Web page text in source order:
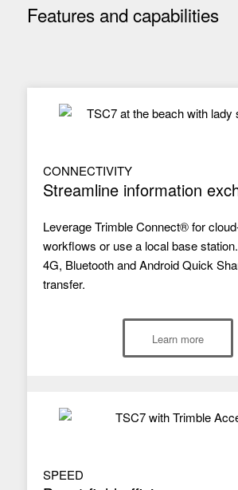
Features and capabilities
CONNECTIVITY
Streamline information
Leverage Trimble Connect® for
workflows or use a local base
4G, Bluetooth and Android Quick
transfer.
Learn more
SPEED